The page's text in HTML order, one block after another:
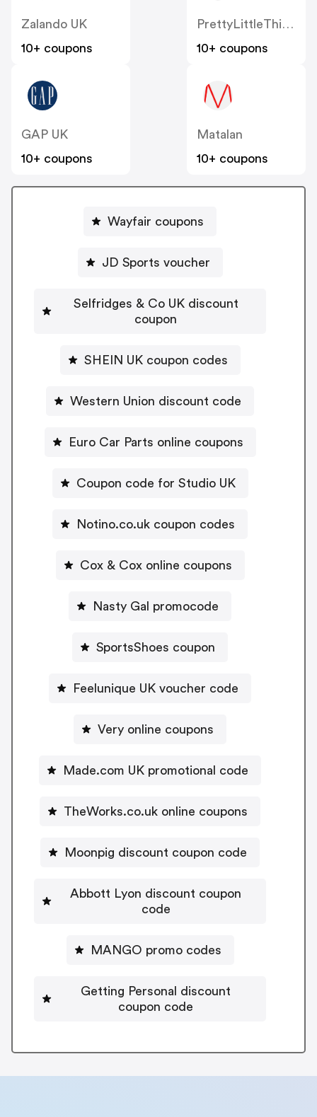
Zalando UK
10+ coupons
PrettyLittleThing UK
10+ coupons
GAP UK
10+ coupons
Matalan
10+ coupons
Wayfair coupons
JD Sports voucher
Selfridges & Co UK discount
coupon
SHEIN UK coupon codes
Western Union discount code
Euro Car Parts online coupons
Coupon code for Studio UK
Notino.co.uk coupon codes
Cox & Cox online coupons
Nasty Gal promocode
SportsShoes coupon
Feelunique UK voucher code
Very online coupons
Made.com UK promotional code
TheWorks.co.uk online coupons
Moonpig discount coupon code
Abbott Lyon discount coupon
code
MANGO promo codes
Getting Personal discount
coupon code